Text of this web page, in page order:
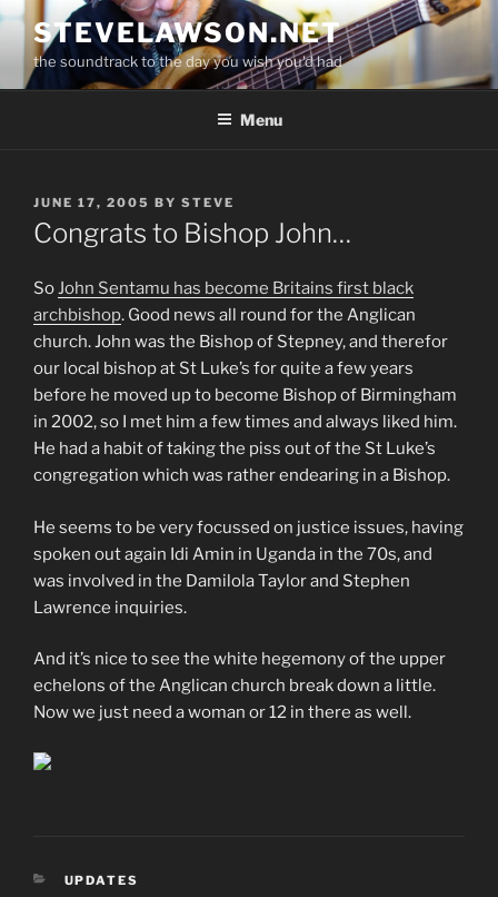
Skip
content
STEVELAWSON.NET
the soundtrack to the day you wish you'd had
Menu
POSTED
ON
JUNE 17, 2005 BY STEVE
Congrats to Bishop John…
SoJohn Sentamu has become Britains first black
archbishop. Good news all round for the Anglican
church. John was the Bishop of Stepney, and therefor
our local bishop at St Luke’s for quite a few years
before he moved up to become Bishop of Birmingham
in 2002, so I met him a few times and always liked him.
He had a habit of taking the piss out of the St Luke’s
congregation which was rather endearing in a Bishop.
He seems to be very focussed on justice issues, having
spoken out again Idi Amin in Uganda in the 70s, and
was involved in the Damilola Taylor and Stephen
Lawrence inquiries.
And it’s nice to see the white hegemony of the upper
echelons of the Anglican church break down a little.
Now we just need a woman or 12 in there as well.
CATEGORIES
UPDATES